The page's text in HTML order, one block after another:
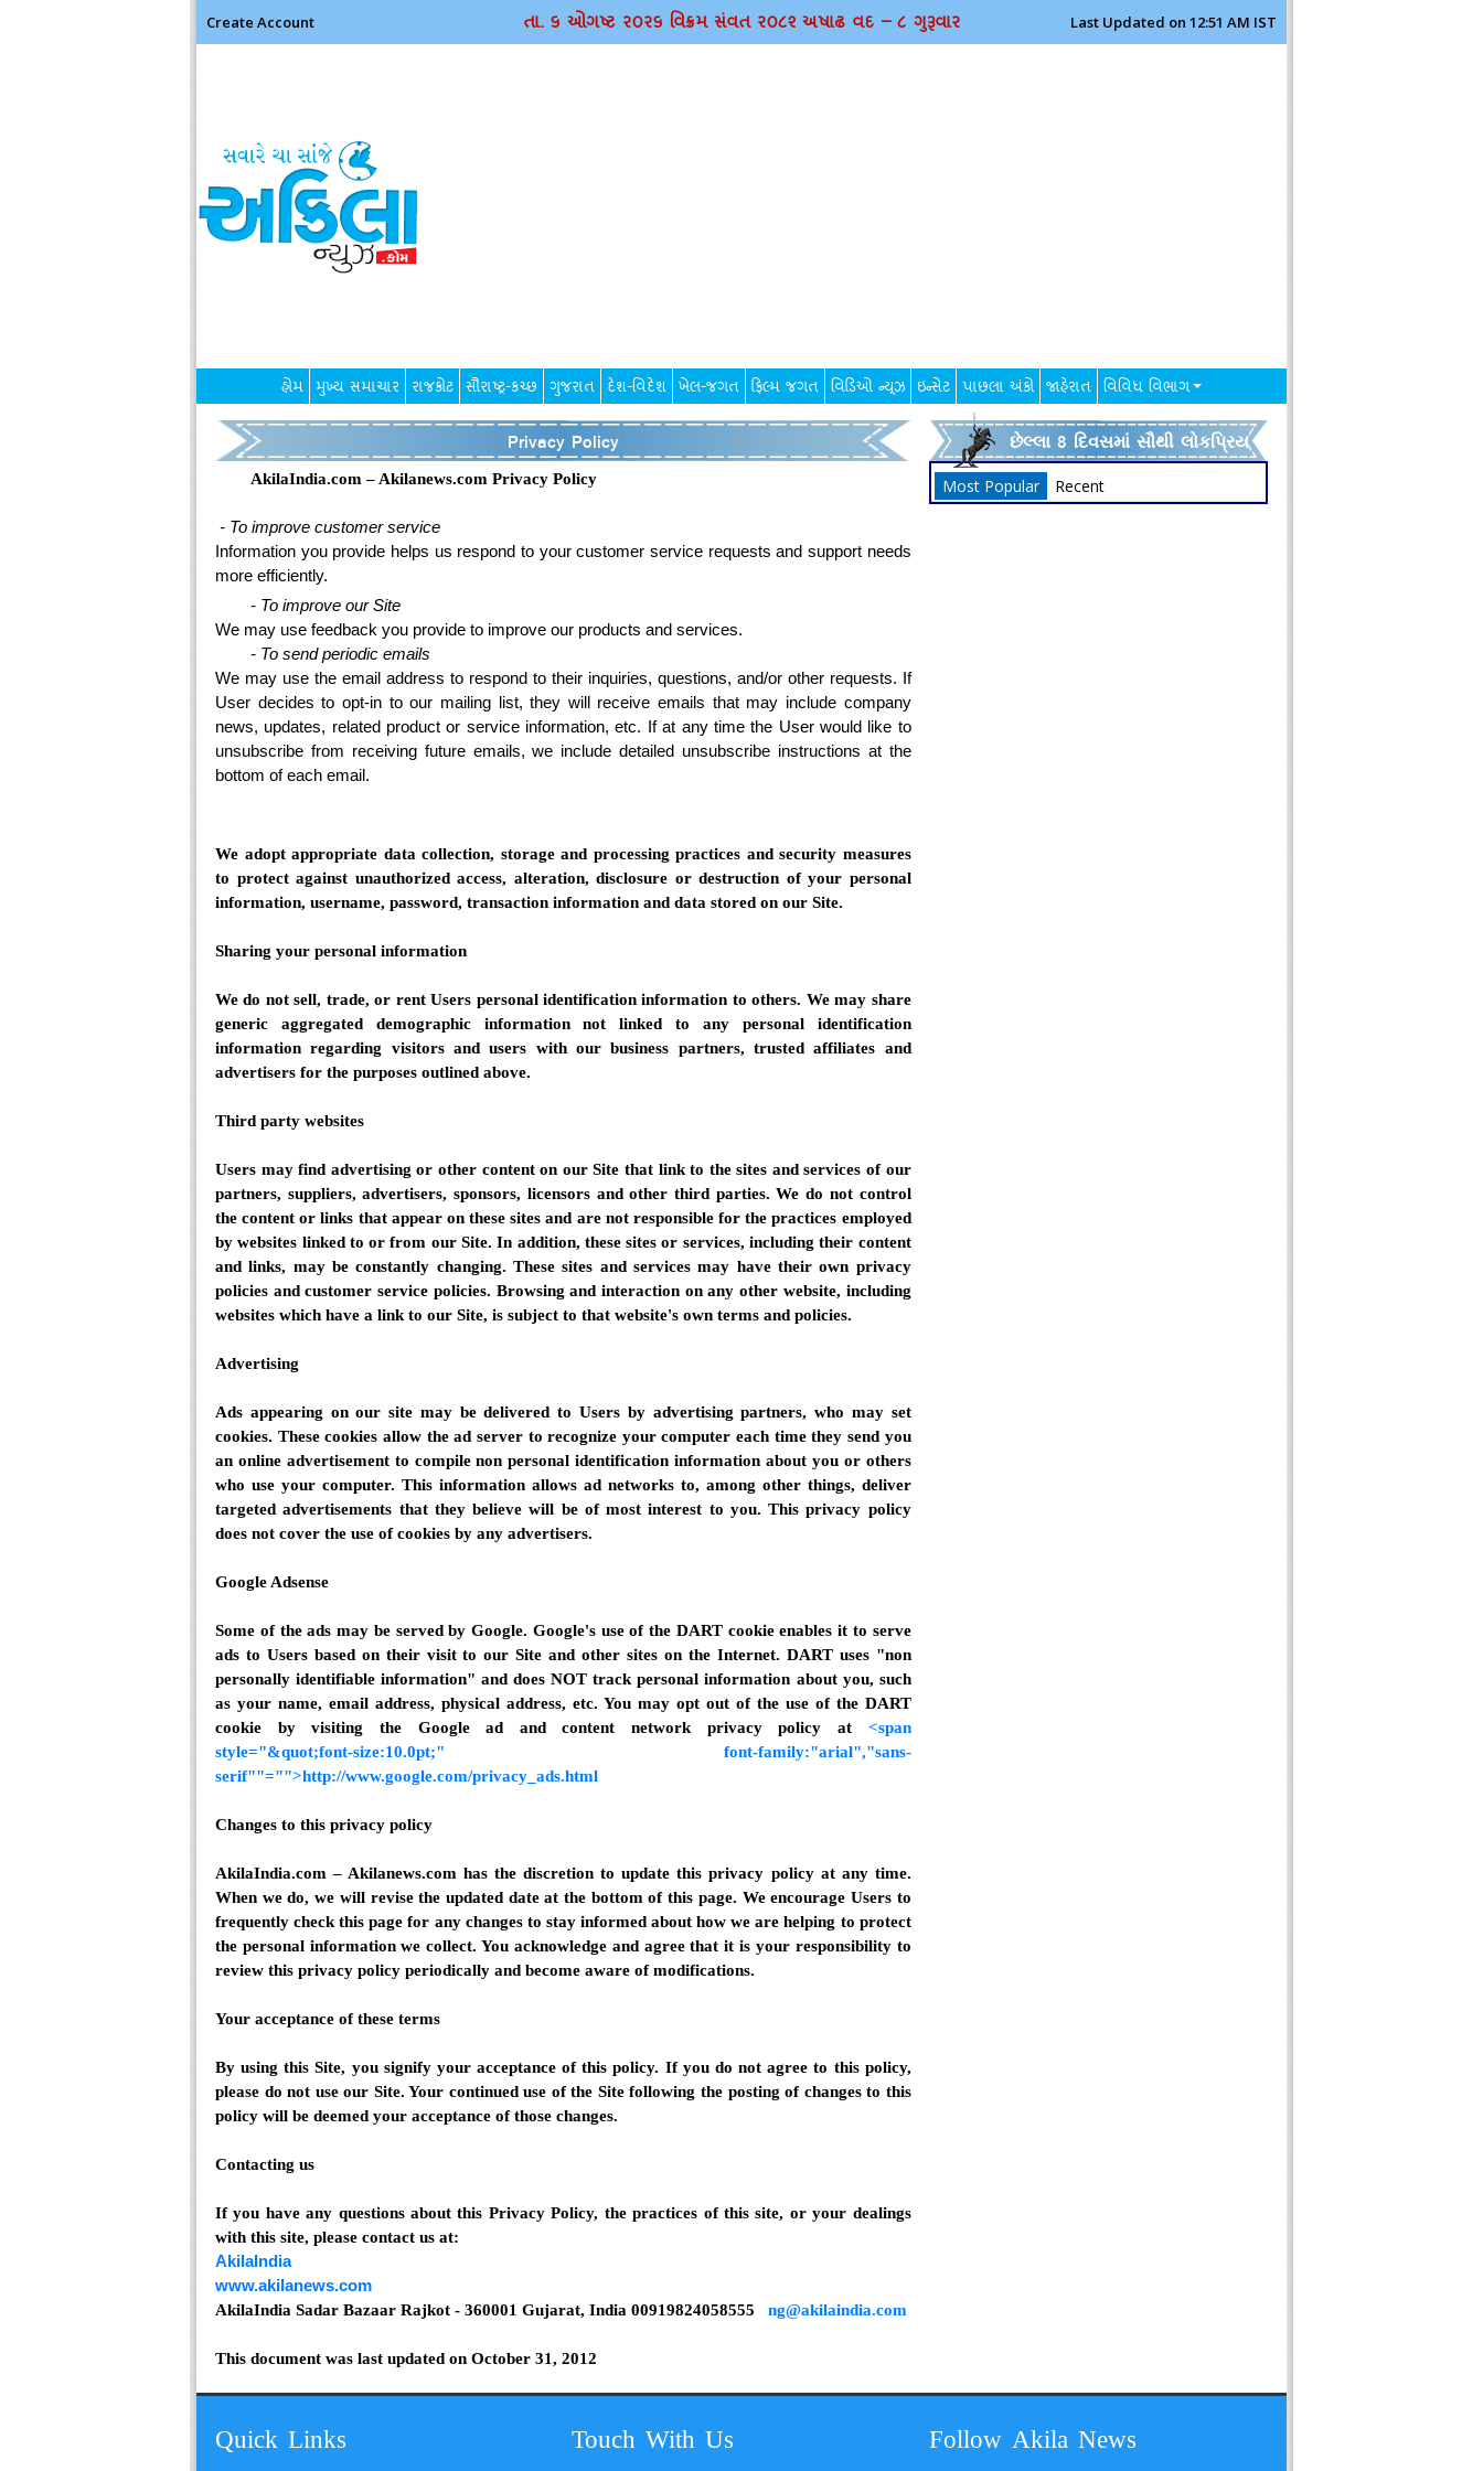
Create Account તા. ૬ ઓગષ્ટ ર૦ર૬ વિક્રમ સંવત ર૦૮૨ અષાઢ વદ – ૮ ગુરૂવાર Last Updated on 12:51 AM IST
હોમ મુખ્ય સમાચાર રાજકોટ સૌરાષ્ટ્ર-કચ્છ ગુજરાત દેશ-વિદેશ ખેલ-જગત ફિલ્મ જગત વિડિઓ ન્યૂઝ ઇન્સેટ પાછલા અંકો જાહેરાત વિવિધ વિભાગ
Privacy Policy
AkilaIndia.com – Akilanews.com Privacy Policy
- To improve customer service
Information you provide helps us respond to your customer service requests and support needs
more efficiently.
- To improve our Site
We may use feedback you provide to improve our products and services.
- To send periodic emails
We may use the email address to respond to their inquiries, questions, and/or other requests. If
User decides to opt-in to our mailing list, they will receive emails that may include company
news, updates, related product or service information, etc. If at any time the User would like to
unsubscribe from receiving future emails, we include detailed unsubscribe instructions at the
bottom of each email.
We adopt appropriate data collection, storage and processing practices and security measures
to protect against unauthorized access, alteration, disclosure or destruction of your personal
information, username, password, transaction information and data stored on our Site.
Sharing your personal information
We do not sell, trade, or rent Users personal identification information to others. We may share
generic aggregated demographic information not linked to any personal identification
information regarding visitors and users with our business partners, trusted affiliates and
advertisers for the purposes outlined above.
Third party websites
Users may find advertising or other content on our Site that link to the sites and services of our
partners, suppliers, advertisers, sponsors, licensors and other third parties. We do not control
the content or links that appear on these sites and are not responsible for the practices employed
by websites linked to or from our Site. In addition, these sites or services, including their content
and links, may be constantly changing. These sites and services may have their own privacy
policies and customer service policies. Browsing and interaction on any other website, including
websites which have a link to our Site, is subject to that website's own terms and policies.
Advertising
Ads appearing on our site may be delivered to Users by advertising partners, who may set
cookies. These cookies allow the ad server to recognize your computer each time they send you
an online advertisement to compile non personal identification information about you or others
who use your computer. This information allows ad networks to, among other things, deliver
targeted advertisements that they believe will be of most interest to you. This privacy policy
does not cover the use of cookies by any advertisers.
Google Adsense
Some of the ads may be served by Google. Google's use of the DART cookie enables it to serve
ads to Users based on their visit to our Site and other sites on the Internet. DART uses "non
personally identifiable information" and does NOT track personal information about you, such
as your name, email address, physical address, etc. You may opt out of the use of the DART
cookie by visiting the Google ad and content network privacy policy at <span
style="&quot;font-size:10.0pt;" font-family:"arial","sans-
serif""="">http://www.google.com/privacy_ads.html
Changes to this privacy policy
AkilaIndia.com – Akilanews.com has the discretion to update this privacy policy at any time.
When we do, we will revise the updated date at the bottom of this page. We encourage Users to
frequently check this page for any changes to stay informed about how we are helping to protect
the personal information we collect. You acknowledge and agree that it is your responsibility to
review this privacy policy periodically and become aware of modifications.
Your acceptance of these terms
By using this Site, you signify your acceptance of this policy. If you do not agree to this policy,
please do not use our Site. Your continued use of the Site following the posting of changes to this
policy will be deemed your acceptance of those changes.
Contacting us
If you have any questions about this Privacy Policy, the practices of this site, or your dealings
with this site, please contact us at:
AkilaIndia
www.akilanews.com
AkilaIndia Sadar Bazaar Rajkot - 360001 Gujarat, India 00919824058555 ng@akilaindia.com
This document was last updated on October 31, 2012
છેલ્લા 8 દિવસમાં સૌથી લોકપ્રિય
Most Popular Recent
Quick Links Touch With Us Follow Akila News